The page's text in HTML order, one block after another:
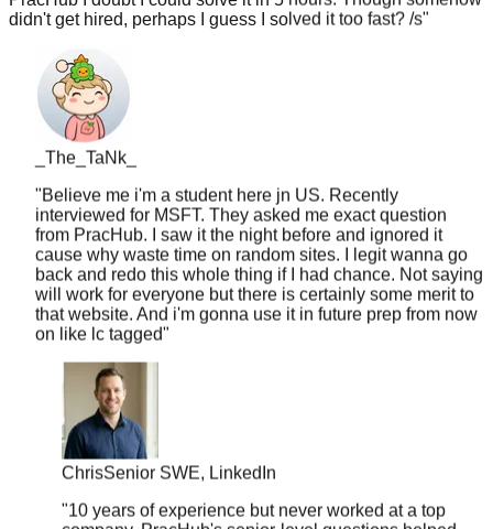
_The_TaNk_
"Believe me i'm a student here jn US. Recently
interviewed for MSFT. They asked me exact question
from PracHub. I saw it the night before and ignored it
cause why waste time on random sites. I legit wanna go
back and redo this whole thing if I had chance. Not saying
will work for everyone but there is certainly some merit to
that website. And i'm gonna use it in future prep from now
on like lc tagged"
Chris
Senior SWE, LinkedIn
"10 years of experience but never worked at a top
company. PracHub's senior-level questions helped
me break into FAANG at 35. Age is just a number.